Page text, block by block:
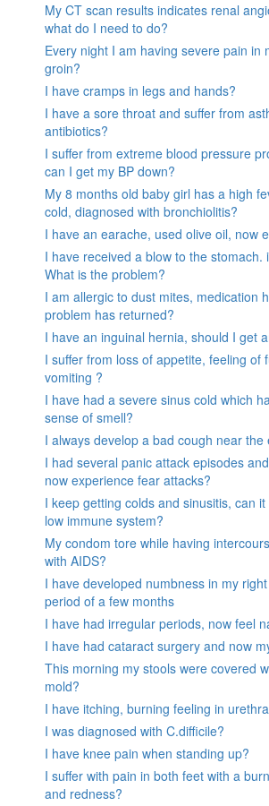
My CT scan results indicates renal
what do I need to do?
Every night I am having severe pain in
groin?
I have cramps in legs and hands?
I have a sore throat and suffer from
antibiotics?
I suffer from extreme blood pressure
can I get my BP down?
My 8 months old baby girl has a high
cold, diagnosed with bronchiolitis?
I have an earache, used olive oil, now
I have received a blow to the stomach.
What is the problem?
I am allergic to dust mites, medication
problem has returned?
I have an inguinal hernia, should I get
I suffer from loss of appetite, feeling of
vomiting ?
I have had a severe sinus cold which
sense of smell?
I always develop a bad cough near the
I had several panic attack episodes
now experience fear attacks?
I keep getting colds and sinusitis, can
low immune system?
My condom tore while having
with AIDS?
I have developed numbness in my
period of a few months
I have had irregular periods, now feel
I have had cataract surgery and now
This morning my stools were covered
mold?
I have itching, burning feeling in
I was diagnosed with C.difficile?
I have knee pain when standing up?
I suffer with pain in both feet with a
and redness?